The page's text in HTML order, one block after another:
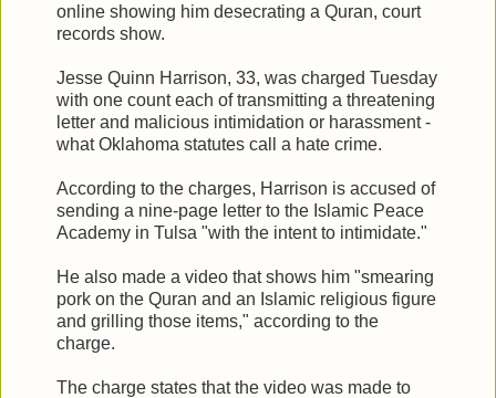
online showing him desecrating a Quran, court
records show.
Jesse Quinn Harrison, 33, was charged Tuesday
with one count each of transmitting a threatening
letter and malicious intimidation or harassment -
what Oklahoma statutes call a hate crime.
According to the charges, Harrison is accused of
sending a nine-page letter to the Islamic Peace
Academy in Tulsa "with the intent to intimidate."
He also made a video that shows him "smearing
pork on the Quran and an Islamic religious figure
and grilling those items," according to the
charge.
The charge states that the video was made to